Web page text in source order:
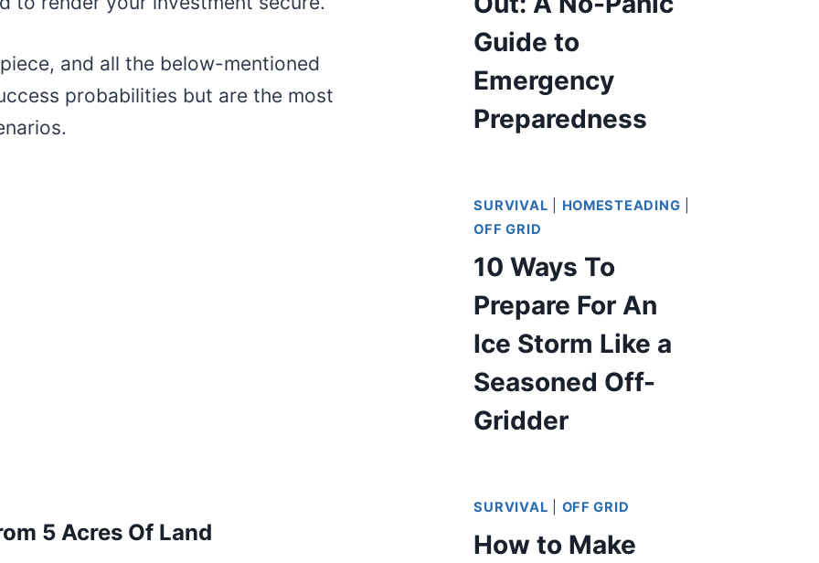
and all the below-mentioned
probabilities but are the most
5 Acres Of Land
Guide to
Emergency
Preparedness
SURVIVAL HOMESTEADING
OFF GRID
10 Ways To
Prepare For An
Ice Storm Like a
Seasoned Off-
Gridder
SURVIVAL OFF GRID
How to Make